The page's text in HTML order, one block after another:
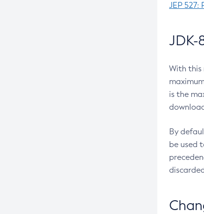
JEP 527:
JDK-
With this
is the
By
be used